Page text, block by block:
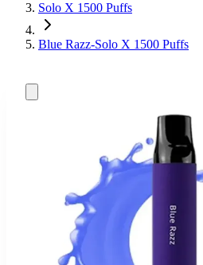
Solo X 1500 Puffs
Blue Razz-Solo X 1500 Puffs